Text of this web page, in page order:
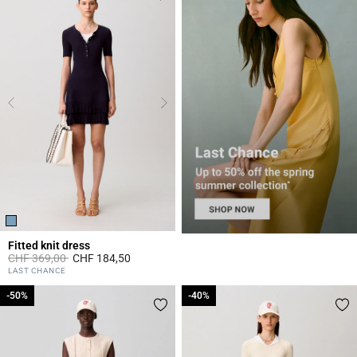
Fitted knit dress
Price reduced from
CHF 369,00toCHF 184,50
5 out of 5 Customer Rating
LAST CHANCE
-50%
-50% -40%
-40%